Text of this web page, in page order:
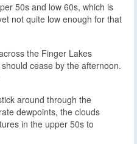
50s and low 60s, which is
not quite low enough for that
the Finger Lakes
cease by the afternoon.
around through the
dewpoints, the clouds
in the upper 50s to